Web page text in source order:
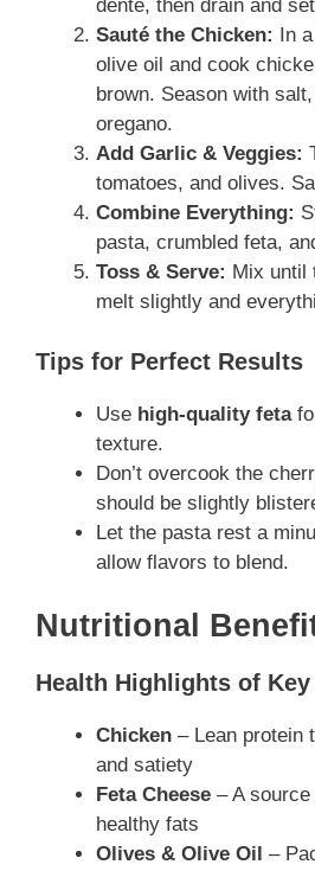
dente, then drain and
Sauté the Chicken:
In
olive oil and cook
brown. Season with
oregano.
Add Garlic & Veggies:
tomatoes, and olives.
Combine Everything:
pasta, crumbled feta,
Toss & Serve: Mix until
melt slightly and
Tips for Perfect Results
Use high-quality feta
texture.
Don’t overcook the
should be slightly
Let the pasta rest a
allow flavors to blend.
Nutritional
Health Highlights of
Chicken – Lean protein
and satiety
Feta Cheese – A
healthy fats
Olives & Olive Oil –